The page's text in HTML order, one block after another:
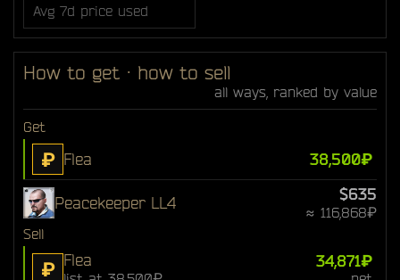
Avg 7d price used
How to get · how to sell
all ways, ranked by value
Get
₽ Flea 38,500₽
Peacekeeper LL4 $635
≈ 116,868₽
Sell
₽ Flea 34,871₽